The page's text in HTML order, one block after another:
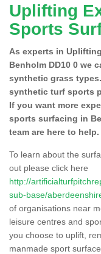
Uplifting
Sports
As experts in
Benholm DD10 0 we
synthetic grass
synthetic turf sports
If you want more
sports surfacing in
team are here to help.
To learn about the
out please click here
http://
sub-base/
of organisations near
leisure centres and
you choose to uplift,
manmade sport surface